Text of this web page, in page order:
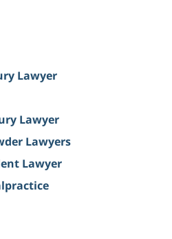
Lawyer
Lawyer
Lawyers
Lawyer